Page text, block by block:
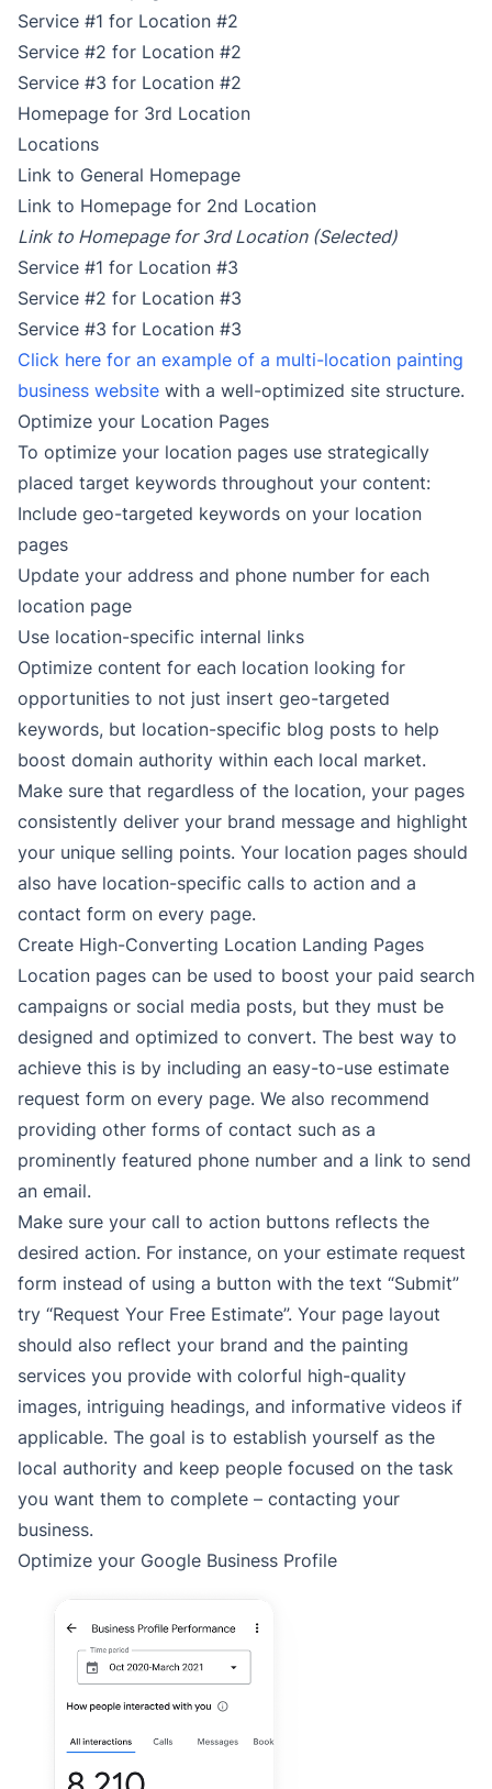
Service #1 for Location #2
Service #2 for Location #2
Service #3 for Location #2
Homepage for 3rd Location
Locations
Link to General Homepage
Link to Homepage for 2nd Location
Link to Homepage for 3rd Location (Selected)
Service #1 for Location #3
Service #2 for Location #3
Service #3 for Location #3
Click here for an example of a multi-location painting
business website with a well-optimized site structure.
Optimize your Location Pages
To optimize your location pages use strategically
placed target keywords throughout your content:
Include geo-targeted keywords on your location
pages
Update your address and phone number for each
location page
Use location-specific internal links
Optimize content for each location looking for
opportunities to not just insert geo-targeted
keywords, but location-specific blog posts to help
boost domain authority within each local market.
Make sure that regardless of the location, your pages
consistently deliver your brand message and highlight
your unique selling points. Your location pages should
also have location-specific calls to action and a
contact form on every page.
Create High-Converting Location Landing Pages
Location pages can be used to boost your paid search
campaigns or social media posts, but they must be
designed and optimized to convert. The best way to
achieve this is by including an easy-to-use estimate
request form on every page. We also recommend
providing other forms of contact such as a
prominently featured phone number and a link to send
an email.
Make sure your call to action buttons reflects the
desired action. For instance, on your estimate request
form instead of using a button with the text “Submit”
try “Request Your Free Estimate”. Your page layout
should also reflect your brand and the painting
services you provide with colorful high-quality
images, intriguing headings, and informative videos if
applicable. The goal is to establish yourself as the
local authority and keep people focused on the task
you want them to complete – contacting your
business.
Optimize your Google Business Profile